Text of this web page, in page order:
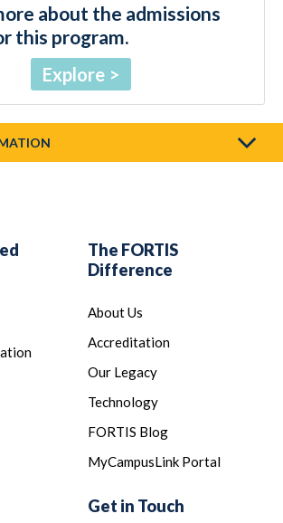
about the admissions
this program.
Explore
The FORTIS
Difference
About Us
Accreditation
Our Legacy
Technology
FORTIS Blog
MyCampusLink Portal
Get in Touch